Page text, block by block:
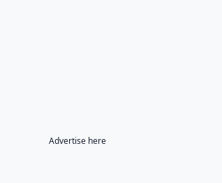
Advertise here